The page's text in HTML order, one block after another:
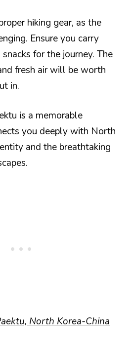
hiking gear, as the
Ensure you carry
for the journey. The
fresh air will be worth
in.
is a memorable
you deeply with North
and the breathtaking
North Korea-China